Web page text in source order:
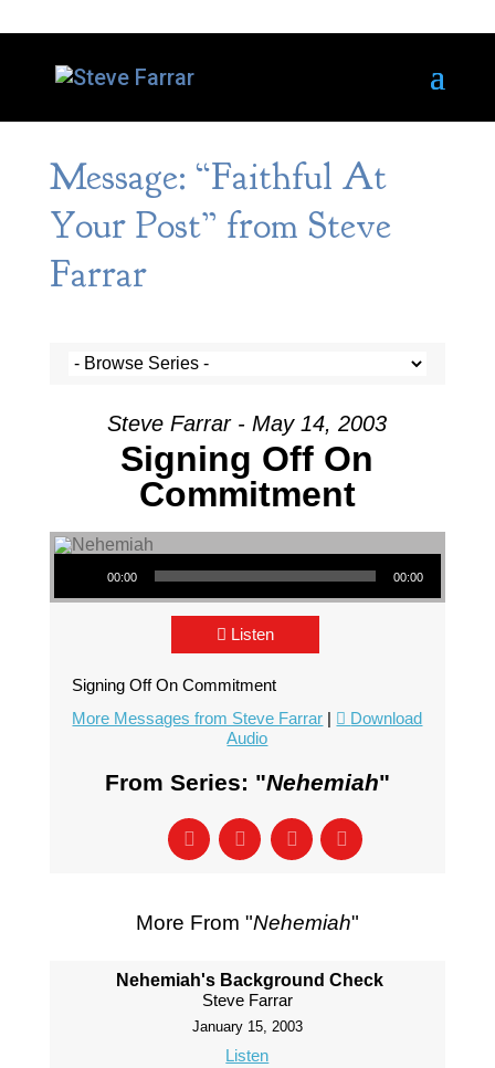
Message: “Faithful At
Your Post” from Steve
Farrar
Steve Farrar - May 14, 2003
Signing Off On
Commitment
Audio Player
00:00 00:00
Listen
Signing Off On Commitment
More Messages from Steve Farrar |
Download
Audio
From Series: "Nehemiah"
More From "Nehemiah"
Nehemiah's Background Check
Steve Farrar
January 15, 2003
Listen